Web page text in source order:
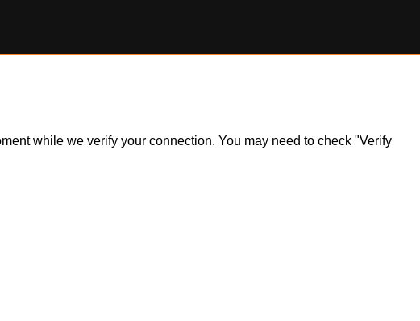
while we verify your connection. You may need to check "Verify